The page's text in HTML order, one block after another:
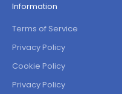
Information
Terms of Service
Privacy Policy
Cookie Policy
Privacy Policy